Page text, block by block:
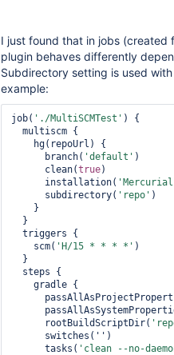
I just found that in jobs (created
plugin behaves differently
Subdirectory setting is used
example:
job( './MultiSCMTest' ) {
      branch(
'default ' )
      clean(
true)
      installation(
      subdirectory(
'repo' )
    scm(
'H/15 * * * *' )
      rootBuildScriptDir(
      tasks(
'clean --no-